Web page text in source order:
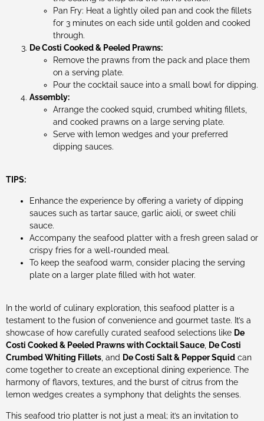
Pan Fry: Heat a lightly oiled pan and cook the fillets
for 3 minutes on each side until golden and cooked
through.
De Costi Cooked & Peeled Prawns:
Remove the prawns from the pack and place them
on a serving plate.
Pour the cocktail sauce into a small bowl for dipping.
Assembly:
Arrange the cooked squid, crumbed whiting fillets,
and cooked prawns on a large serving plate.
Serve with lemon wedges and your preferred
dipping sauces.
TIPS:
Enhance the experience by offering a variety of dipping
sauces such as tartar sauce, garlic aioli, or sweet chili
sauce.
Accompany the seafood platter with a fresh green salad or
crispy fries for a well-rounded meal.
To keep the seafood warm, consider placing the serving
plate on a larger plate filled with hot water.
In the world of culinary exploration, this seafood platter is a
testament to the fusion of convenience and gourmet taste. It’s a
showcase of how carefully curated seafood selections like De
Costi Cooked & Peeled Prawns with Cocktail Sauce
De Costi
Crumbed Whiting Fillets , and De Costi Salt & Pepper Squid can
come together to create an exceptional dining experience. The
harmony of flavors, textures, and the burst of citrus from the
lemon wedges creates a symphony that delights the senses.
This seafood trio platter is not just a meal; it’s an invitation to